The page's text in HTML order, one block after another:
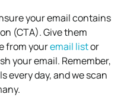
your email contains
(CTA). Give them
from youremail listor
your email. Remember,
every day, and we scan